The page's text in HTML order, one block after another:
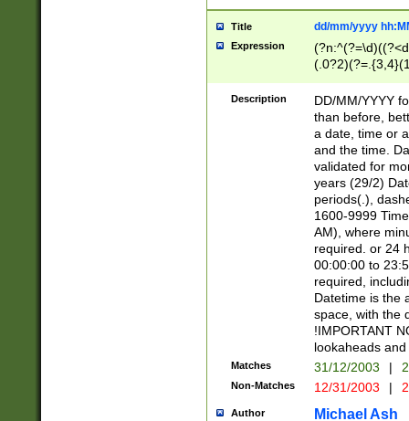
Title dd/mm/yyyy
Expression
<sep>[/.-
[0-
Description
DD/MM/YYYY
than before,
a date, time or
and the time.
validated for
years (29/2)
periods(.),
1600-9999
AM), where
required. or 24
00:00:00 to
required,
Datetime is the
space, with the
!IMPORTANT
lookaheads
Matches 31/12/2003 |
Non-Matches 12/31/2003 |
Author Michael Ash